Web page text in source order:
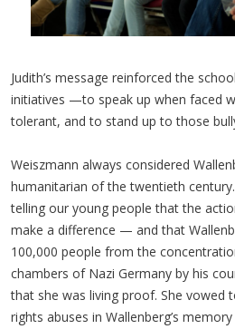
Judith’s message reinforced the
initiatives —to speak up when faced
tolerant, and to stand up to those
Weiszmann always considered
humanitarian of the twentieth
telling our young people that the
make a difference — and that
100,000 people from the
chambers of Nazi Germany by his
that she was living proof. She vowed
rights abuses in Wallenberg’s